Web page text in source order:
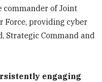
commander of Joint
Force, providing cyber
Strategic Command and
engaging